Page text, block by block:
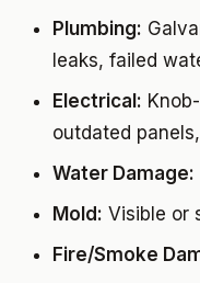
Plumbing:
leaks, failed
Electrical:
outdated
Water Damage:
Mold: Visible or
Fire/Smoke